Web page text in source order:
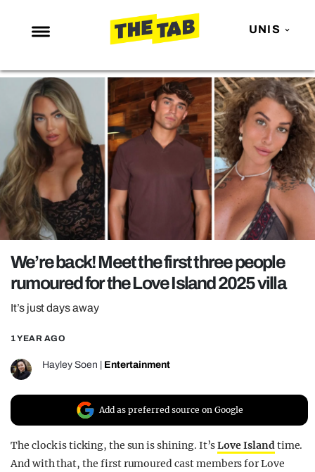
UNIS
NEWS
ENTERTAINMENT
MAFS
LOVE ISLAND
NETFLIX
TRENDS
GAMING
POLITICS
OPINION
GUIDES
We’re back! Meet the first three people
rumoured for the Love Island 2025 villa
It’s just days away
1 YEAR AGO
Hayley Soen Entertainment
Add as preferred source on Google
The clock is ticking, the sun is shining. It’sLove Islandtime.
And with that, the first rumoured cast members for Love